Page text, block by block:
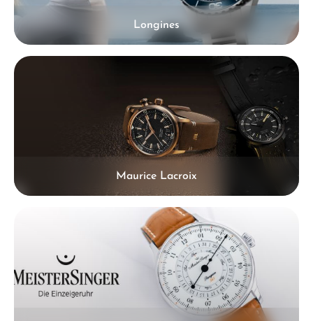
Longines
Maurice Lacroix